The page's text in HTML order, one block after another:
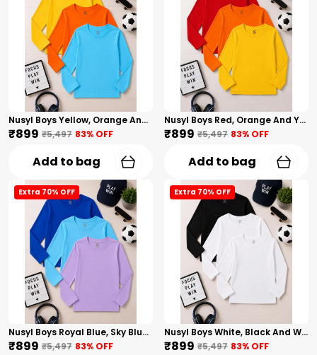
Nusyl Boys Yellow, Orange And Sky Blue Solid Tshirts
₹899 ₹5,497 83% OFF
Add to bag
Nusyl Boys Red, Orange And Yellow Solid Tshirts
₹899 ₹5,497 83% OFF
Add to bag
Extra 70% OFF
Nusyl Boys Royal Blue, Sky Blue And Lilac Solid Tshirts
₹899 ₹5,497 83% OFF
Extra 70% OFF
Nusyl Boys White, Black And White Solid Tshirts
₹899 ₹5,497 83% OFF